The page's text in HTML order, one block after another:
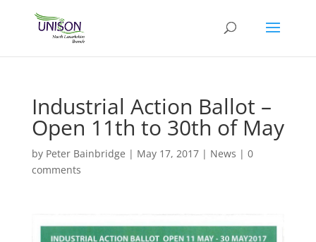
Industrial Action Ballot –
Open 11th to 30th of May
by Peter Bainbridge | May 17, 2017| News | 0
comments